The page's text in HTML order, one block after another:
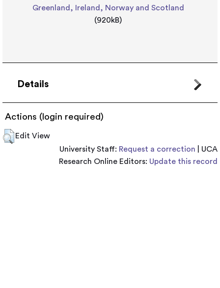
Greenland, Ireland, Norway and Scotland
(920kB)
Details
Actions (login required)
Edit View
University Staff: Request a correction | UCA
Research Online Editors: Update this record